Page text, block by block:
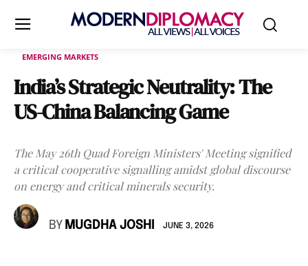
EMERGING MARKETS
India’s Strategic Neutrality: The
US-China Balancing Game
The May 26th Quad Foreign Ministers' Meeting signified
a critical cooperative signalling amidst global discourse
on energy and critical minerals security.
BY MUGDHA JOSHI JUNE 3, 2026